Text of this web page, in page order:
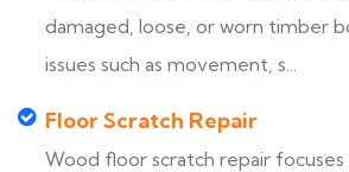
damaged, loose, or worn timber
issues such as movement, s...
Floor Scratch Repair
Wood floor scratch repair